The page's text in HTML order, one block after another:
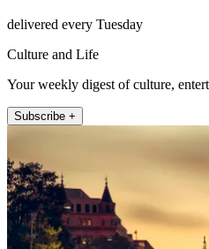
delivered every Tuesday
Culture and Life
Your weekly digest of culture,
Subscribe +